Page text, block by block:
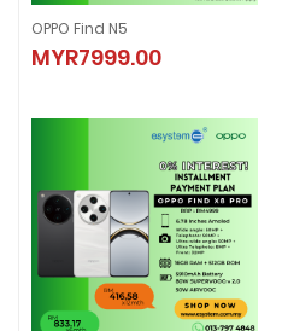
OPPO Find N5
MYR7999.00
OPPO Find N5
MYR7999.00